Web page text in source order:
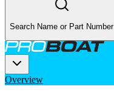
Search Name or Part Number
Overview